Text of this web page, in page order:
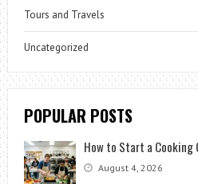
Tours and Travels
Uncategorized
POPULAR POSTS
How to Start a Cooking
August 4, 2026